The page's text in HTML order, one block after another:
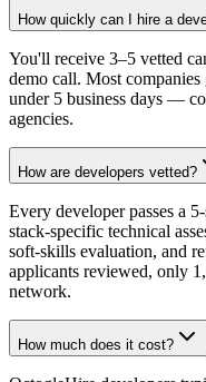
How quickly can I hire a
You'll receive 3–5 vetted
demo call. Most
under 5 business days —
agencies.
How are developers vetted?
Every developer passes a
stack-specific technical
soft-skills evaluation, and
applicants reviewed, only
network.
How much does it cost?